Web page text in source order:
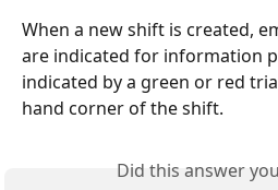
When a new shift is created,
are indicated for information
indicated by a green or red
hand corner of the shift.
Did this answer